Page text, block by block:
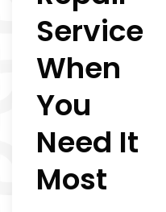
Service
When
You
Need It
Most